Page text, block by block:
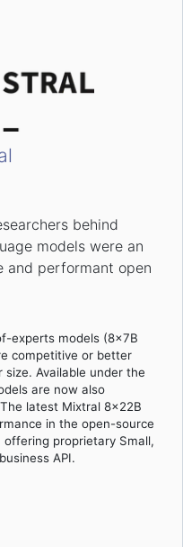
behind
models were an
and performant open
experts models (8x7B
competitive or better
Available under the
are now also
latest Mixtral 8x22B
in the open-source
proprietary Small,
API.